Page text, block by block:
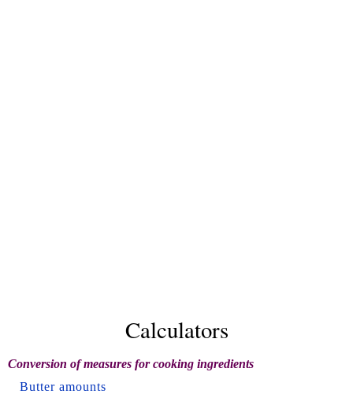
Calculators
Conversion of measures for cooking ingredients
Butter amounts